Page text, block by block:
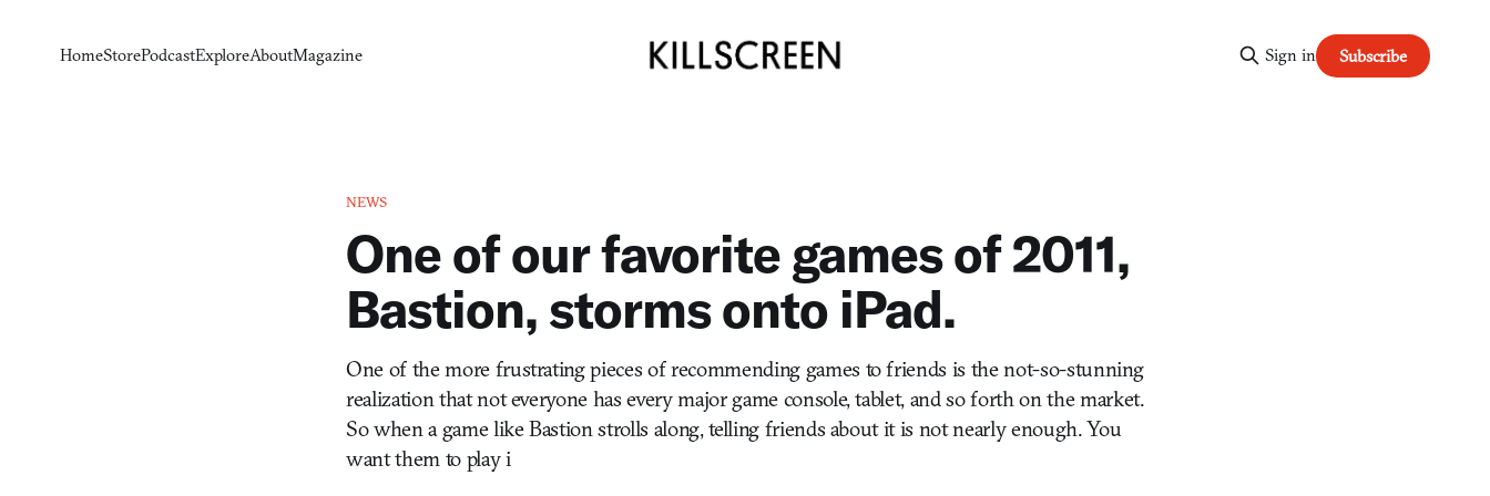
HomeStorePodcastExploreAboutMagazine Sign in Subscribe
NEWS
One of our favorite games of 2011,
Bastion, storms onto iPad.
One of the more frustrating pieces of recommending games to friends is the not-so-stunning
realization that not everyone has every major game console, tablet, and so forth on the market.
So when a game like Bastion strolls along, telling friends about it is not nearly enough. You
want them to play i